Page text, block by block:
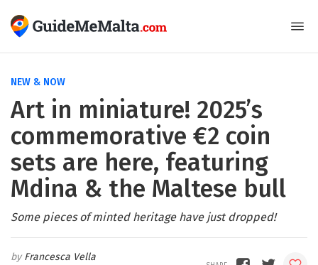
NEW & NOW
Art in miniature! 2025’s
commemorative €2 coin
sets are here, featuring
Mdina & the Maltese bull
Some pieces of minted heritage have just dropped!
Francesca Vella